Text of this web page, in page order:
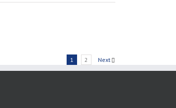
1 2 Next